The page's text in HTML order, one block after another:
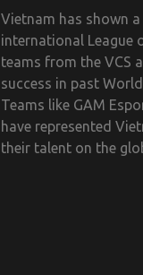
Vietnam has shown
international League
teams from the VCS
success in past
Teams like GAM
have represented
their talent on the